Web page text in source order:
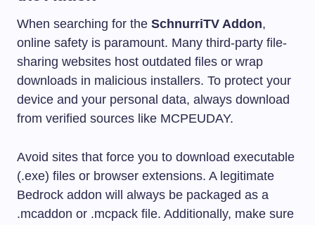
When searching for the SchnurriTV Addon,
online safety is paramount. Many third-party file-
sharing websites host outdated files or wrap
downloads in malicious installers. To protect your
device and your personal data, always download
from verified sources like MCPEUDAY.
Avoid sites that force you to download executable
(.exe) files or browser extensions. A legitimate
Bedrock addon will always be packaged as a
.mcaddon or .mcpack file. Additionally, make sure